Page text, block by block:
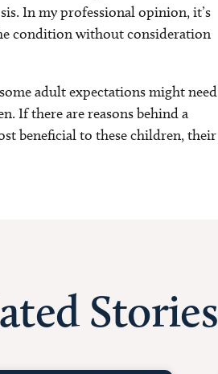
In my professional opinion, it’s
condition without consideration
adult expectations might need
If there are reasons behind a
beneficial to these children, their
Stories